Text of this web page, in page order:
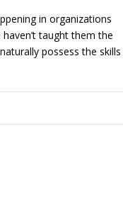
in organizations
taught them the
possess the skills